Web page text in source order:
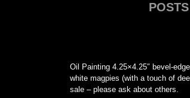
Oil Painting 4.25×4.25″ bevel-
white magpies (with a touch of
sale – please ask about others.